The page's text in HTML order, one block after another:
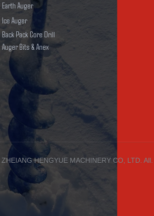
Earth Auger
Ice Auger
Back Pack Core Drill
Auger Bits & Anex
ZHEIANG HENGYUE MACHINERY CO, LTD. All